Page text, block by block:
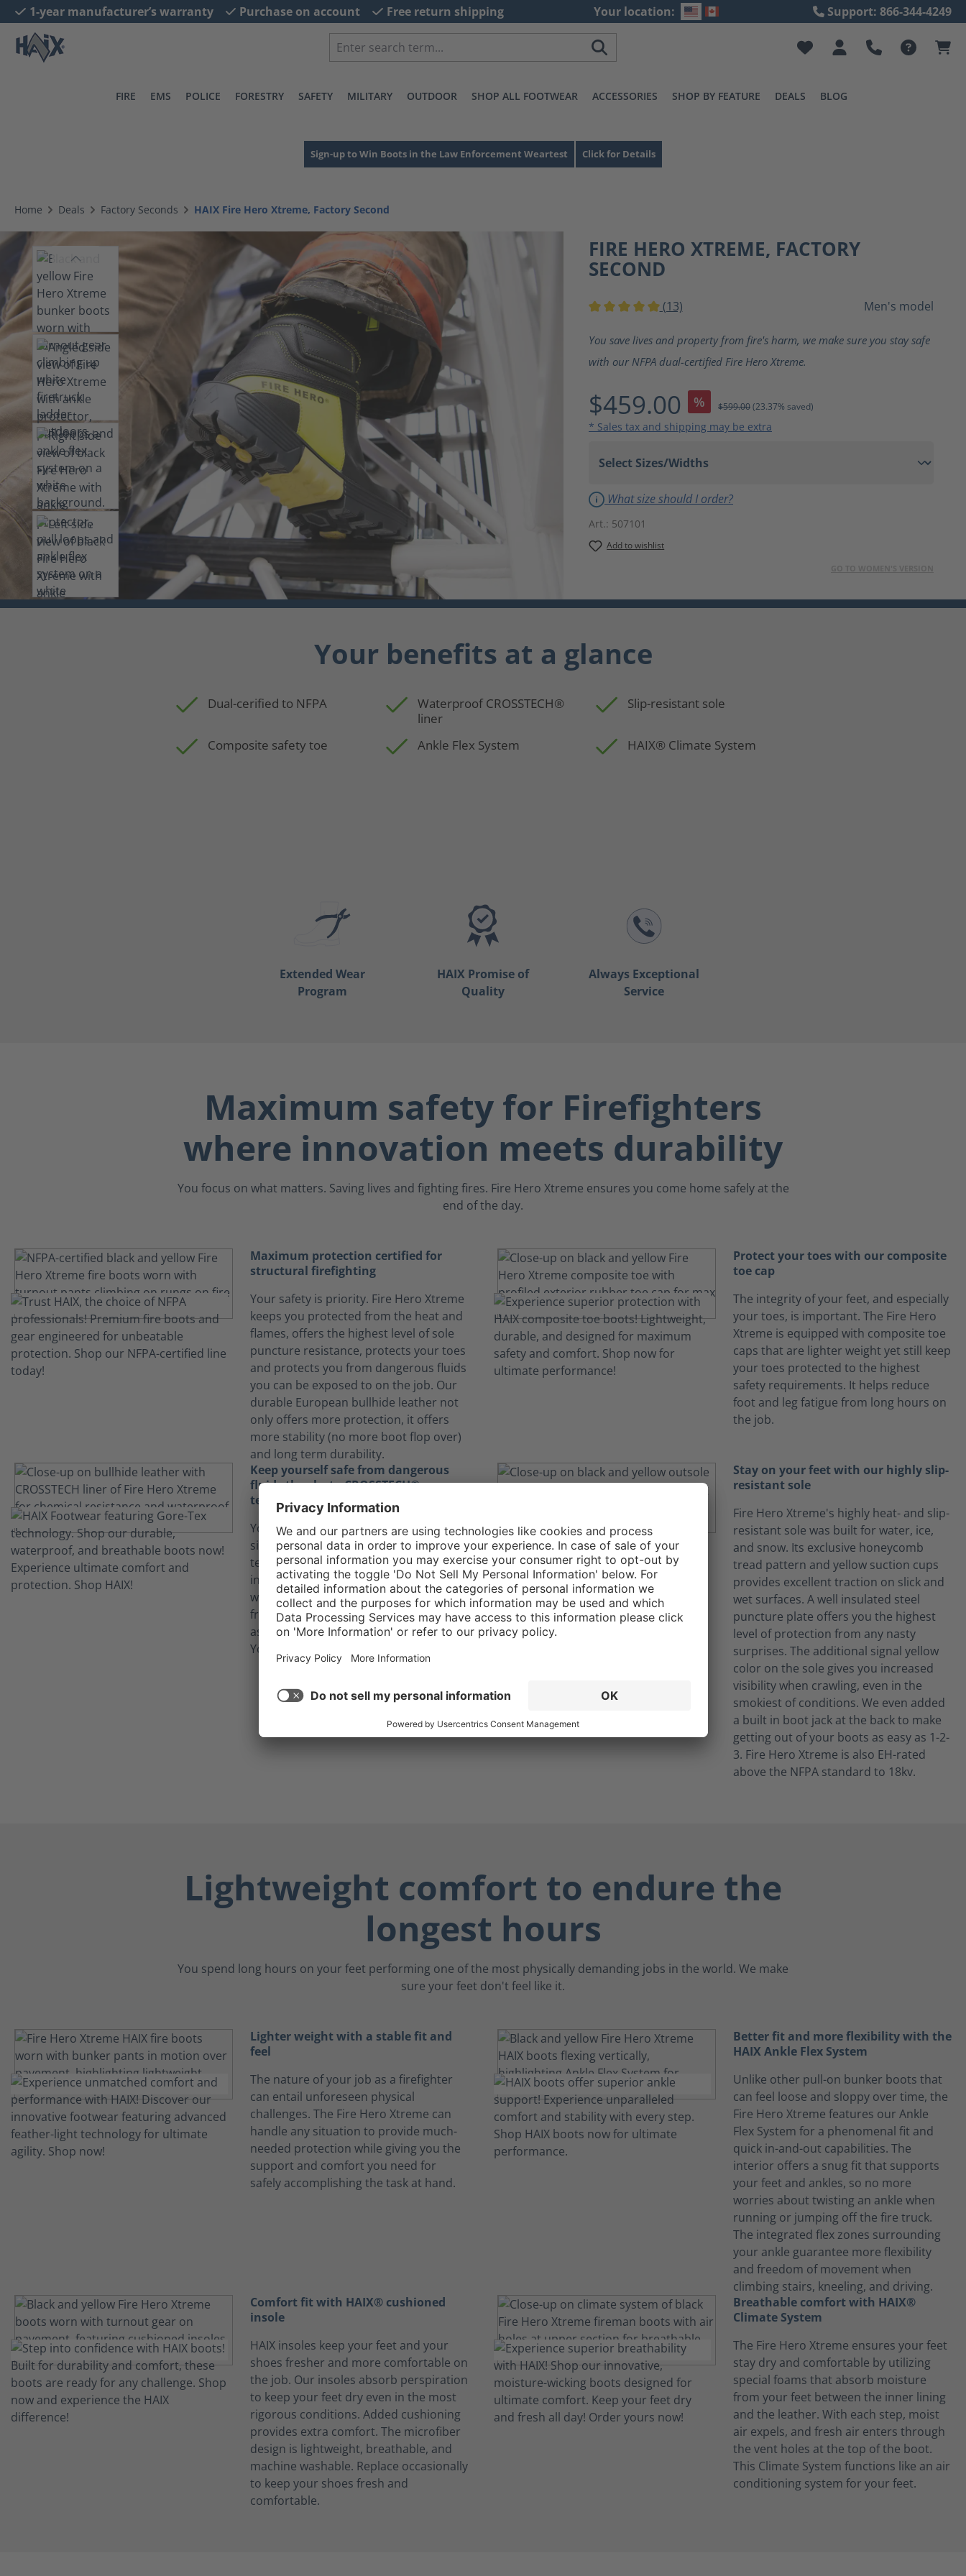
Skip to main navigation
1-year manufacturer’s warranty Purchase on account Free return shipping Your location: Support: 866-344-4249
FIRE EMS POLICE FORESTRY SAFETY MILITARY OUTDOOR SHOP ALL FOOTWEAR ACCESSORIES SHOP BY FEATURE DEALS BLOG
Sign-up to Win Boots in the Law Enforcement Weartest Click for Details
Home Deals Factory Seconds HAIX Fire Hero Xtreme, Factory Second
FIRE HERO XTREME, FACTORY
SECOND
(13) Men's model
You save lives and property from fire's harm, we make sure you stay safe
with our NFPA dual-certified Fire Hero Xtreme.
$459.00 % $599.00(23.37% saved)
* Sales tax and shipping may be extra
What size should I order?
Art.: 507101
Add to wishlist
Your benefits at a glance
Dual-cerified to NFPA
Waterproof CROSSTECH®
liner
Slip-resistant sole
Composite safety toe Ankle Flex System HAIX® Climate System
Extended Wear
Program
HAIX Promise of
Quality
Always Exceptional
Service
Maximum safety for Firefighters
where innovation meets durability
You focus on what matters. Saving lives and fighting fires. Fire Hero Xtreme ensures you come home safely at the
end of the day.
Maximum protection certified for
structural firefighting
Your safety is priority. Fire Hero Xtreme
keeps you protected from the heat and
flames, offers the highest level of sole
puncture resistance, protects your toes
and protects you from dangerous fluids
you can be exposed to on the job. Our
durable European bullhide leather not
only offers more protection, it offers
more stability (no more boot flop over)
and long term durability.
Protect your toes with our composite
toe cap
The integrity of your feet, and especially
your toes, is important. The Fire Hero
Xtreme is equipped with composite toe
caps that are lighter weight yet still keep
your toes protected to the highest
safety requirements. It helps reduce
foot and leg fatigue from long hours on
the job.
Keep yourself safe from dangerous
fluids thanks to CROSSTECH®
technology
Your job can expose you to hazardous
situations. The CROSSTECH®
technology in the Fire Hero Xtreme's
inner lining ensures your boots are
waterproof while also protecting you
from potentially dangerous fluids such
as blood, bodily fluids, and chemicals.
Your feet stay dry, and you stay safe.
Stay on your feet with our highly slip-
resistant sole
Fire Hero Xtreme's highly heat- and slip-
resistant sole was built for water, ice,
and snow. Its exclusive honeycomb
tread pattern and yellow suction cups
provides excellent traction on slick and
wet surfaces. A well insulated steel
puncture plate offers you the highest
level of protection from any nasty
surprises. The additional signal yellow
color on the sole gives you increased
visibility when crawling, even in the
smokiest of conditions. We even added
a built in boot jack at the back to make
getting out of your boots as easy as 1-2-
3. Fire Hero Xtreme is also EH-rated
above the NFPA standard to 18kv.
Lightweight comfort to endure the
longest hours
You spend long hours on your feet performing one of the most physically demanding jobs in the world. We make
sure your feet don't feel like it.
Lighter weight with a stable fit and
feel
The nature of your job as a firefighter
can entail unforeseen physical
challenges. The Fire Hero Xtreme can
handle any situation to provide much-
needed protection while giving you the
support and comfort you need for
safely accomplishing the task at hand.
Better fit and more flexibility with the
HAIX Ankle Flex System
Unlike other pull-on bunker boots that
can feel loose and sloppy over time, the
Fire Hero Xtreme features our Ankle
Flex System for a phenomenal fit and
quick in-and-out capabilities. The
interior offers a snug fit that supports
your feet and ankles, so no more
worries about twisting an ankle when
running or jumping off the fire truck.
The integrated flex zones surrounding
your ankle guarantee more flexibility
and freedom of movement when
climbing stairs, kneeling, and driving.
Comfort fit with HAIX® cushioned
insole
HAIX insoles keep your feet and your
shoes fresher and more comfortable on
the job. Our insoles absorb perspiration
to keep your feet dry even in the most
rigorous conditions. Added cushioning
provides extra comfort. The microfiber
design is lightweight, breathable, and
machine washable. Replace occasionally
to keep your shoes fresh and
comfortable.
Breathable comfort with HAIX®
Climate System
The Fire Hero Xtreme ensures your feet
stay dry and comfortable by utilizing
special foams that absorb moisture
from your feet between the inner lining
and the leather. With each step, moist
air expels, and fresh air enters through
the vent holes at the top of the boot.
This Climate System functions like an air
conditioning system for your feet.